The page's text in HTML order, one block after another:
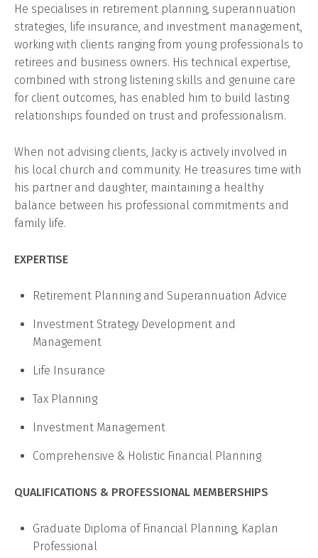
He specialises in retirement planning, superannuation
strategies, life insurance, and investment management,
working with clients ranging from young professionals to
retirees and business owners. His technical expertise,
combined with strong listening skills and genuine care
for client outcomes, has enabled him to build lasting
relationships founded on trust and professionalism.
When not advising clients, Jacky is actively involved in
his local church and community. He treasures time with
his partner and daughter, maintaining a healthy
balance between his professional commitments and
family life.
EXPERTISE
Retirement Planning and Superannuation Advice
Investment Strategy Development and
Management
Life Insurance
Tax Planning
Investment Management
Comprehensive & Holistic Financial Planning
QUALIFICATIONS & PROFESSIONAL MEMBERSHIPS
Graduate Diploma of Financial Planning, Kaplan
Professional